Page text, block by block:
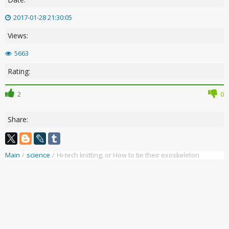
2017-01-28 21:30:05
Views:
5663
Rating:
2 0
Share:
Main / science / Hi-tech knitting, or How to tie their exoskeleton